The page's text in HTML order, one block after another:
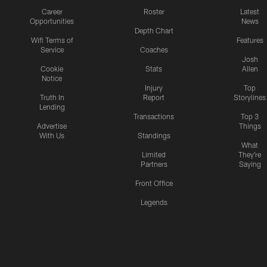
Career
Opportunities
Wifi Terms of
Service
Cookie
Notice
Truth In
Lending
Advertise
With Us
Roster
Depth Chart
Coaches
Stats
Injury
Report
Transactions
Standings
Limited
Partners
Front Office
Legends
Latest
News
Features
Josh
Allen
Top
Storylines
Top 3
Things
What
They're
Saying